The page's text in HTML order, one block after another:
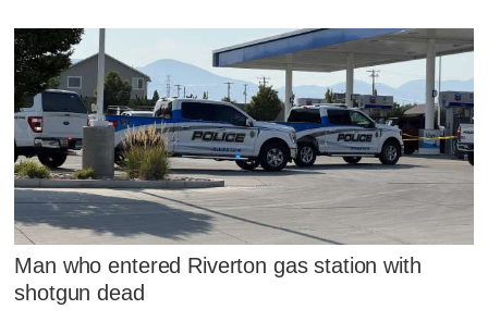
Man who entered Riverton gas station with
shotgun dead